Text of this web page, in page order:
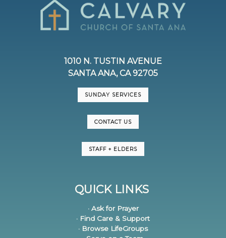
1010 N. TUSTIN AVENUE
SANTA ANA, CA 92705
SUNDAY SERVICES
CONTACT US
STAFF + ELDERS
QUICK LINKS
· Ask for Prayer
· Find Care & Support
· Browse LifeGroups